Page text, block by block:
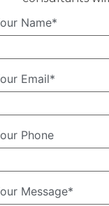
Name*
Email*
Phone
Message*